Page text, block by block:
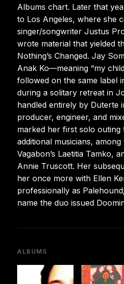
Albums chart. Later that
to Los Angeles, where she
singer/songwriter Justus
wrote material that yielded
Nothing’s Changed. Jay
Anak Ko—meaning “my
followed on the same label
during a solitary retreat in
handled entirely by Duterte
producer, engineer, and
marked her first solo
additional musicians,
Vagabon’s Laetitia Tamko,
Annie Truscott. Her
her once more with Ellen
professionally as
name the duo issued
ALBUMS